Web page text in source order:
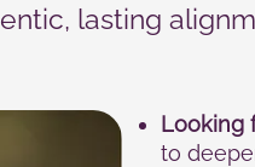
lasting
Looking
to